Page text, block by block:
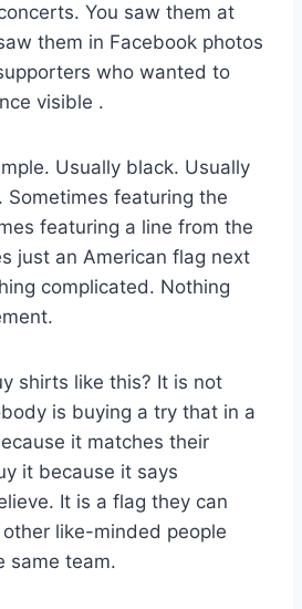
You saw them at
them in Facebook photos
who wanted to
visible .
Usually black. Usually
featuring the
featuring a line from the
just an American flag next
complicated. Nothing
shirts like this? It is not
is buying a try that in a
it matches their
it because it says
It is a flag they can
like-minded people
same team.